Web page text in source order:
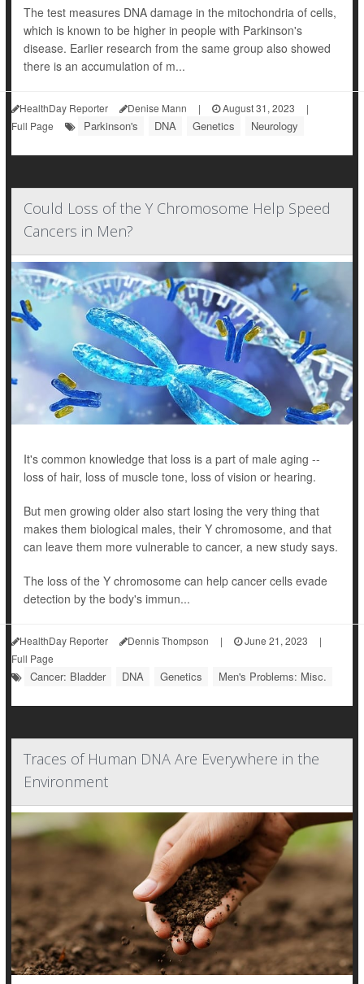
The test measures DNA damage in the mitochondria of cells,
which is known to be higher in people with Parkinson's
disease. Earlier research from the same group also showed
there is an accumulation of m...
HealthDay Reporter Denise Mann | August 31, 2023
|
Full Page
Parkinson's DNA Genetics Neurology
Could Loss of the Y Chromosome Help Speed
Cancers in Men?
It's common knowledge that loss is a part of male aging --
loss of hair, loss of muscle tone, loss of vision or hearing.
But men growing older also start losing the very thing that
makes them biological males, their Y chromosome, and that
can leave them more vulnerable to cancer, a new study says.
The loss of the Y chromosome can help cancer cells evade
detection by the body's immun...
HealthDay Reporter Dennis Thompson | June 21, 2023
|
Full Page
Cancer: Bladder DNA Genetics Men's Problems: Misc.
Traces of Human DNA Are Everywhere in the
Environment